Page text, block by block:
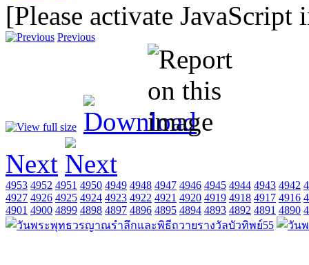
[Please activate
Previous
Next
4953 4952 4951 4950 4949 4948 4947 4946 4945 4944 4943 4942
4927 4926 4925 4924 4923 4922 4921 4920 4919 4918 4917 4916
4901 4900 4899 4898 4897 4896 4895 4894 4893 4892 4891 4890